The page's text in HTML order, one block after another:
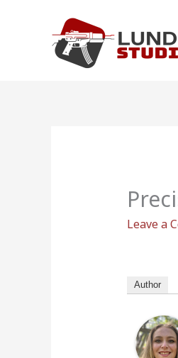
Leave a
Author